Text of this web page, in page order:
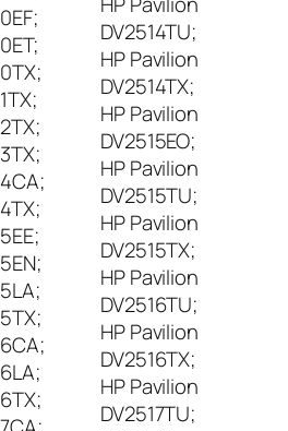
DV2514TU;
HP Pavilion
DV2514TX;
HP Pavilion
DV2515EO;
HP Pavilion
DV2515TU;
HP Pavilion
DV2515TX;
HP Pavilion
DV2516TU;
HP Pavilion
DV2516TX;
HP Pavilion
DV2517TU;